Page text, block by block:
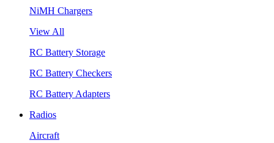
NiMH Chargers
View All
RC Battery Storage
RC Battery Checkers
RC Battery Adapters
Radios
Aircraft